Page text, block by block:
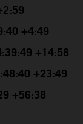
+4:49
+14:58
+23:49
+56:38